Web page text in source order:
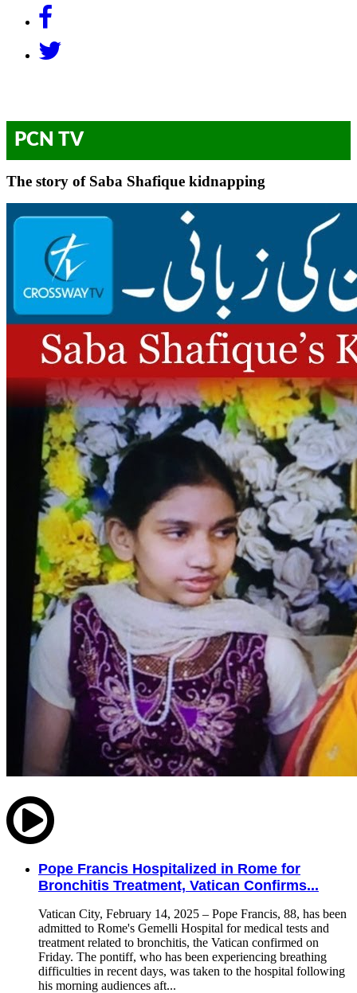
PCN TV
The story of Saba Shafique kidnapping
Pope Francis Hospitalized in Rome for
Bronchitis Treatment, Vatican Confirms...
Vatican City, February 14, 2025 – Pope Francis, 88, has been
admitted to Rome's Gemelli Hospital for medical tests and
treatment related to bronchitis, the Vatican confirmed on
Friday. The pontiff, who has been experiencing breathing
difficulties in recent days, was taken to the hospital following
his morning audiences aft...